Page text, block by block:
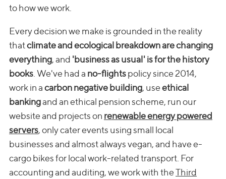
to how we work.
Every decision we make is grounded in the reality
thatclimate and ecological breakdown are changing
everything, and 'business as usual' is for the history
books . We've had a no-flightspolicy since 2014,
work in acarbon negative building, useethical
bankingand an ethical pension scheme, run our
website and projects on renewable energy powered
servers, only cater events using small local
businesses and almost always vegan, and have e-
cargo bikes for local work-related transport. For
accounting and auditing, we work with theThird